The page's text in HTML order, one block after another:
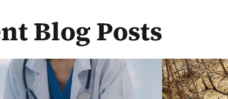
Blog Posts